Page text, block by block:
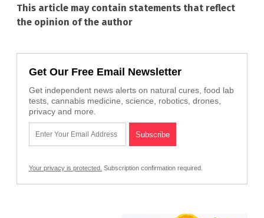
This article may contain statements that reflect
the opinion of the author
Get Our Free Email Newsletter
Get independent news alerts on natural cures, food lab
tests, cannabis medicine, science, robotics, drones,
privacy and more.
Your privacy is protected. Subscription confirmation required.